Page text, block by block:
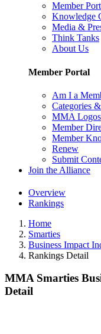
Member
Knowledge
Media &
Think Tanks
About Us
Member Portal
Am I a
Categories
MMA Logos
Member
Member
Renew
Submit
Join the Alliance
Overview
Rankings
Home
Smarties
Business Impact
Rankings Detail
MMA Smarties
Detail